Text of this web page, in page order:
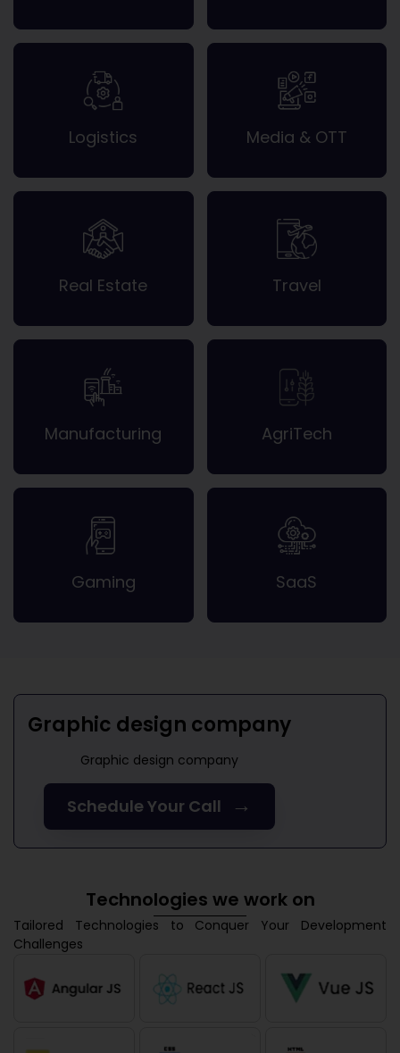
Logistics Media & OTT
Real Estate Travel
Manufacturing AgriTech
Gaming SaaS
Graphic design company
Graphic design company
Schedule Your Call →
Technologies we work on
Tailored Technologies to Conquer Your Development
Challenges